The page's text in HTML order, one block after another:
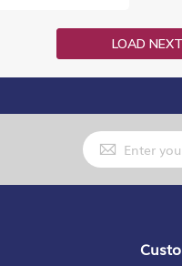
LOAD NEXT
Sign
Up
for
Our